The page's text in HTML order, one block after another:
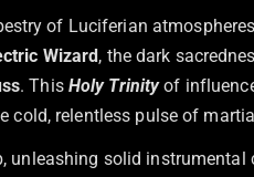
of Luciferian
Wizard , the dark
. This Holy Trinityof
relentless pulse of
unleashing solid instrumental